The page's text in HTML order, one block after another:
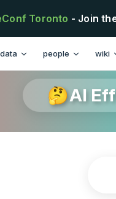
Toronto - Join
data people wiki
🤔AI